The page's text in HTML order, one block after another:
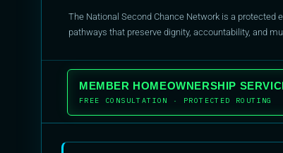
The National Second Chance Network is a
pathways that preserve dignity, accountability, and
MEMBER HOMEOWNERSHIP
FREE CONSULTATION · PROTECTED ROUTING